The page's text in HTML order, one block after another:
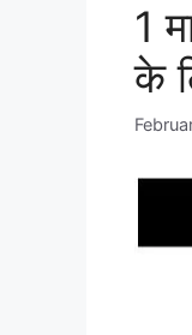
1
के